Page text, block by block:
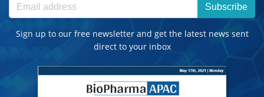
Subscribe
Sign up to our free newsletter and get the latest news sent
direct to your inbox